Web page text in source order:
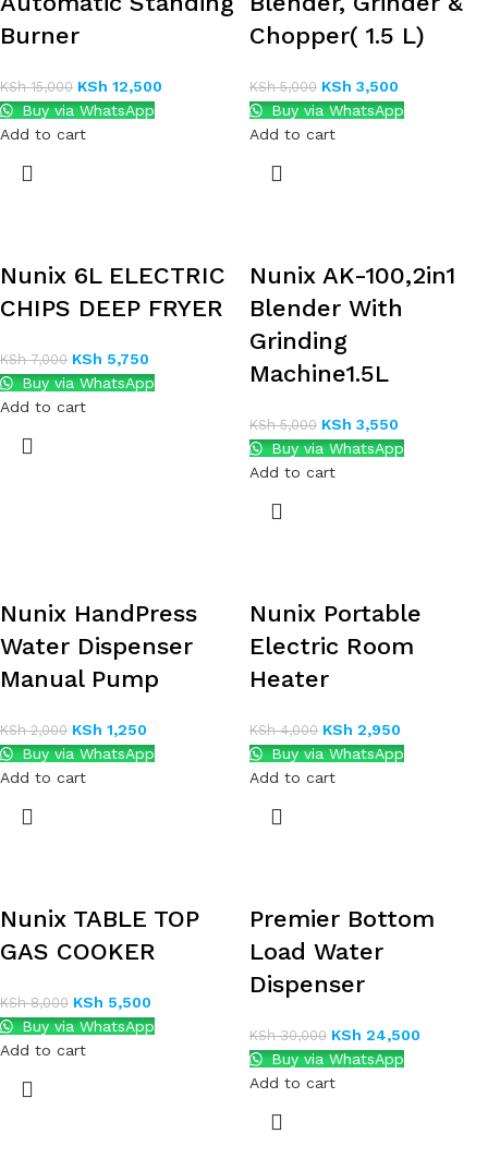
Burner
KSh15,000 KSh 12,500
Buy via WhatsApp
Add to cart
Chopper( 1.5 L)
KSh5,000 KSh 3,500
Buy via WhatsApp
Add to cart
Nunix 6L ELECTRIC
CHIPS DEEP FRYER
KSh7,000 KSh 5,750
Buy via WhatsApp
Add to cart
Nunix AK-100,2in1
Blender With
Grinding
Machine1.5L
KSh5,000 KSh 3,550
Buy via WhatsApp
Add to cart
Nunix HandPress
Water Dispenser
Manual Pump
KSh2,000 KSh 1,250
Buy via WhatsApp
Add to cart
Nunix Portable
Electric Room
Heater
KSh4,000 KSh 2,950
Buy via WhatsApp
Add to cart
Nunix TABLE TOP
GAS COOKER
KSh8,000 KSh 5,500
Buy via WhatsApp
Add to cart
Premier Bottom
Load Water
Dispenser
KSh30,000 KSh 24,500
Buy via WhatsApp
Add to cart